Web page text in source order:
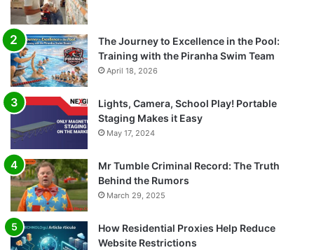
The Journey to Excellence in the Pool:
Training with the Piranha Swim Team
April 18, 2026
Lights, Camera, School Play! Portable
Staging Makes it Easy
May 17, 2024
Mr Tumble Criminal Record: The Truth
Behind the Rumors
March 29, 2025
How Residential Proxies Help Reduce
Website Restrictions